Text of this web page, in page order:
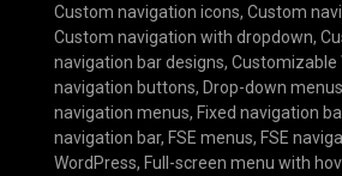
Custom navigation icons, Custom
Custom navigation with dropdown,
navigation bar designs, Customizable
navigation buttons, Drop-down menus
navigation menus, Fixed navigation
navigation bar, FSE menus, FSE
WordPress, Full-screen menu with